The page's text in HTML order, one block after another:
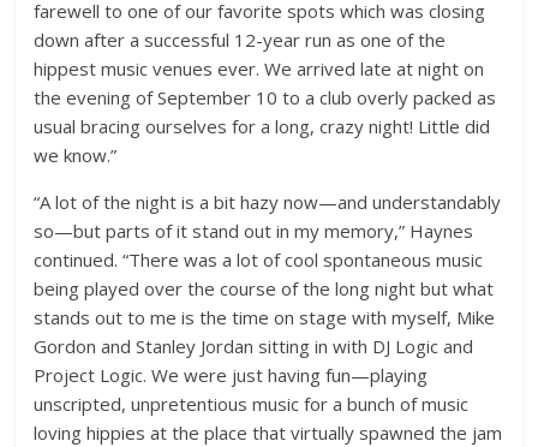
farewell to one of our favorite spots which was closing
down after a successful 12-year run as one of the
hippest music venues ever. We arrived late at night on
the evening of September 10 to a club overly packed as
usual bracing ourselves for a long, crazy night! Little did
we know.”
“A lot of the night is a bit hazy now—and understandably
so—but parts of it stand out in my memory,” Haynes
continued. “There was a lot of cool spontaneous music
being played over the course of the long night but what
stands out to me is the time on stage with myself, Mike
Gordon and Stanley Jordan sitting in with DJ Logic and
Project Logic. We were just having fun—playing
unscripted, unpretentious music for a bunch of music
loving hippies at the place that virtually spawned the jam